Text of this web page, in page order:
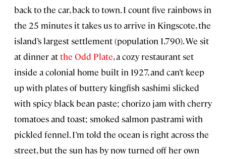
back to the car, back to town. I count five rainbows in
the 25 minutes it takes us to arrive in Kingscote, the
island’s largest settlement (population 1,790). We sit
at dinner atthe Odd Plate, a cozy restaurant set
inside a colonial home built in 1927, and can’t keep
up with plates of buttery kingfish sashimi slicked
with spicy black bean paste; chorizo jam with cherry
tomatoes and toast; smoked salmon pastrami with
pickled fennel. I’m told the ocean is right across the
street, but the sun has by now turned off her own